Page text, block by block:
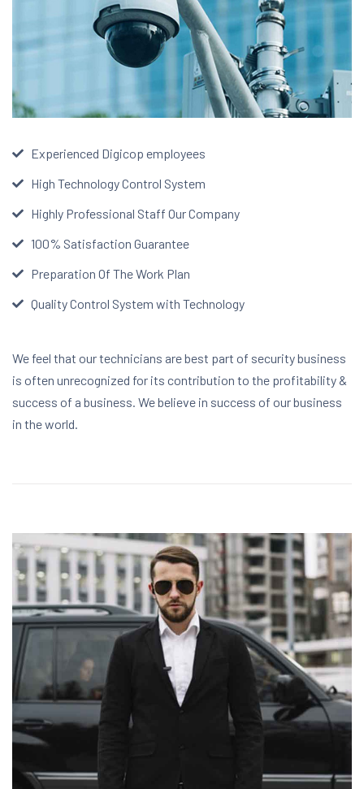
Experienced Digicop employees
High Technology Control System
Highly Professional Staff Our Company
100% Satisfaction Guarantee
Preparation Of The Work Plan
Quality Control System with Technology
We feel that our technicians are best part of security business
is often unrecognized for its contribution to the profitability &
success of a business. We believe in success of our business
in the world.